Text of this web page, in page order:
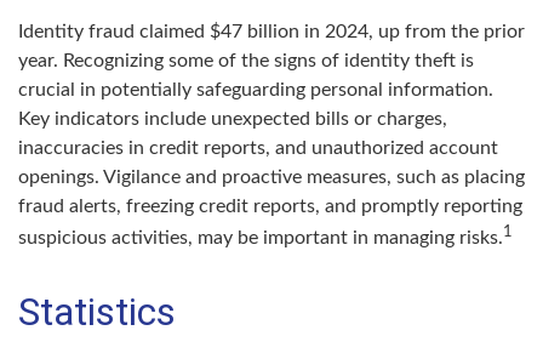
Identity fraud claimed $47 billion in 2024, up from the prior
year. Recognizing some of the signs of identity theft is
crucial in potentially safeguarding personal information.
Key indicators include unexpected bills or charges,
inaccuracies in credit reports, and unauthorized account
openings. Vigilance and proactive measures, such as placing
fraud alerts, freezing credit reports, and promptly reporting
suspicious activities, may be important in managing risks.1
Statistics